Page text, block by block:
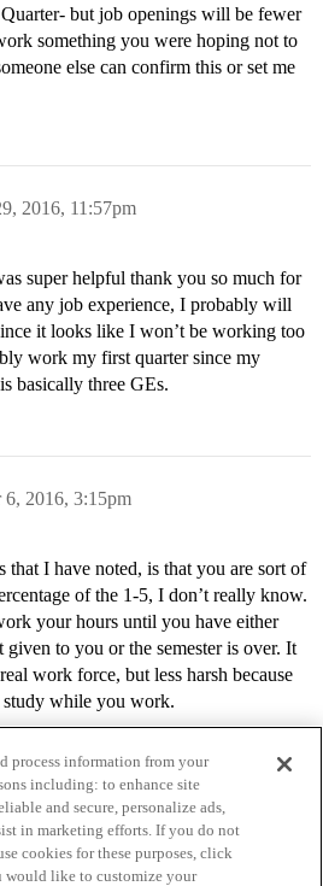
but job openings will be fewer
something you were hoping not to
else can confirm this or set me
2016, 11:57pm
super helpful thank you so much for
any job experience, I probably will
it looks like I won’t be working too
work my first quarter since my
basically three GEs.
6, 2016, 3:15pm
that I have noted, is that you are sort of
of the 1-5, I don’t really know.
your hours until you have either
given to you or the semester is over. It
work force, but less harsh because
while you work.
process information from your
including: to enhance site
and secure, personalize ads,
in marketing efforts. If you do not
cookies for these purposes, click
would like to customize your